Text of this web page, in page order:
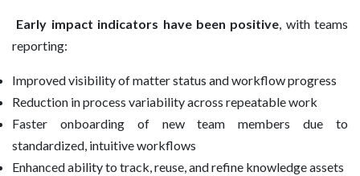
Early impact indicators have been positive, with teams
reporting:
Improved visibility of matter status and workflow progress
Reduction in process variability across repeatable work
Faster onboarding of new team members due to
standardized, intuitive workflows
Enhanced ability to track, reuse, and refine knowledge assets